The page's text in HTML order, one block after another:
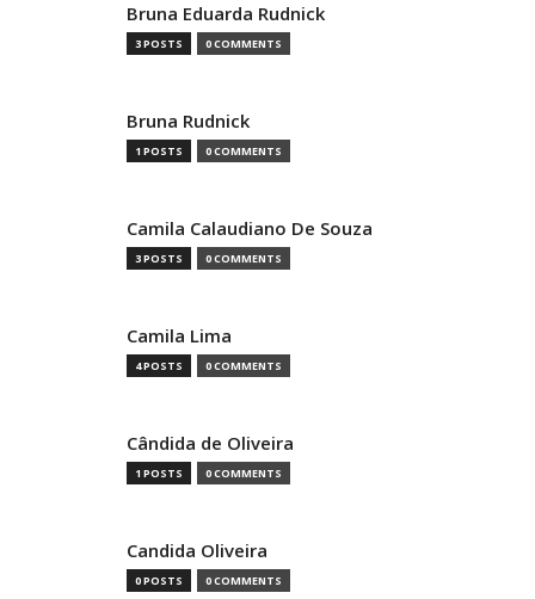
Bruna Eduarda Rudnick
3 POSTS 0 COMMENTS
Bruna Rudnick
1 POSTS 0 COMMENTS
Camila Calaudiano De Souza
3 POSTS 0 COMMENTS
Camila Lima
4 POSTS 0 COMMENTS
Cândida de Oliveira
1 POSTS 0 COMMENTS
Candida Oliveira
0 POSTS 0 COMMENTS